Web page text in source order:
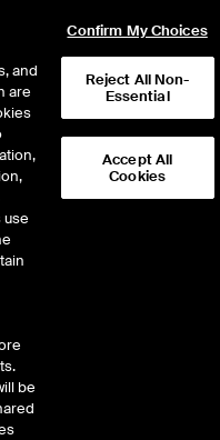
and
are
use
be
Confirm My Choices
Reject All Non-
Essential
Accept All
Cookies